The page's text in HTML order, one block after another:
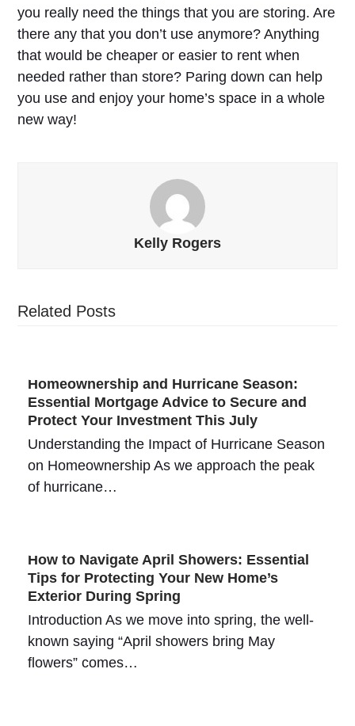
you really need the things that you are storing. Are
there any that you don’t use anymore? Anything
that would be cheaper or easier to rent when
needed rather than store? Paring down can help
you use and enjoy your home’s space in a whole
new way!
Kelly Rogers
Related Posts
Homeownership and Hurricane Season:
Essential Mortgage Advice to Secure and
Protect Your Investment This July
Understanding the Impact of Hurricane Season
on Homeownership As we approach the peak
of hurricane…
How to Navigate April Showers: Essential
Tips for Protecting Your New Home’s
Exterior During Spring
Introduction As we move into spring, the well-
known saying “April showers bring May
flowers” comes…